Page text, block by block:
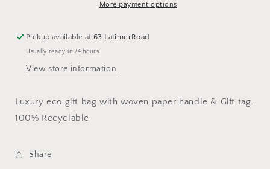
More payment options
Pickup available at63 LatimerRoad
Usually ready in 24 hours
View store information
Luxury eco gift bag with woven paper handle & Gift tag.
100% Recyclable
Share